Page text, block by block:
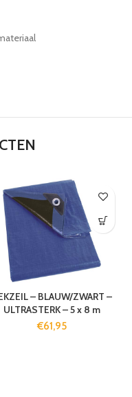
– BLAUW/ZWART –
ULTRASTERK – 5 x 8 m
€61,95